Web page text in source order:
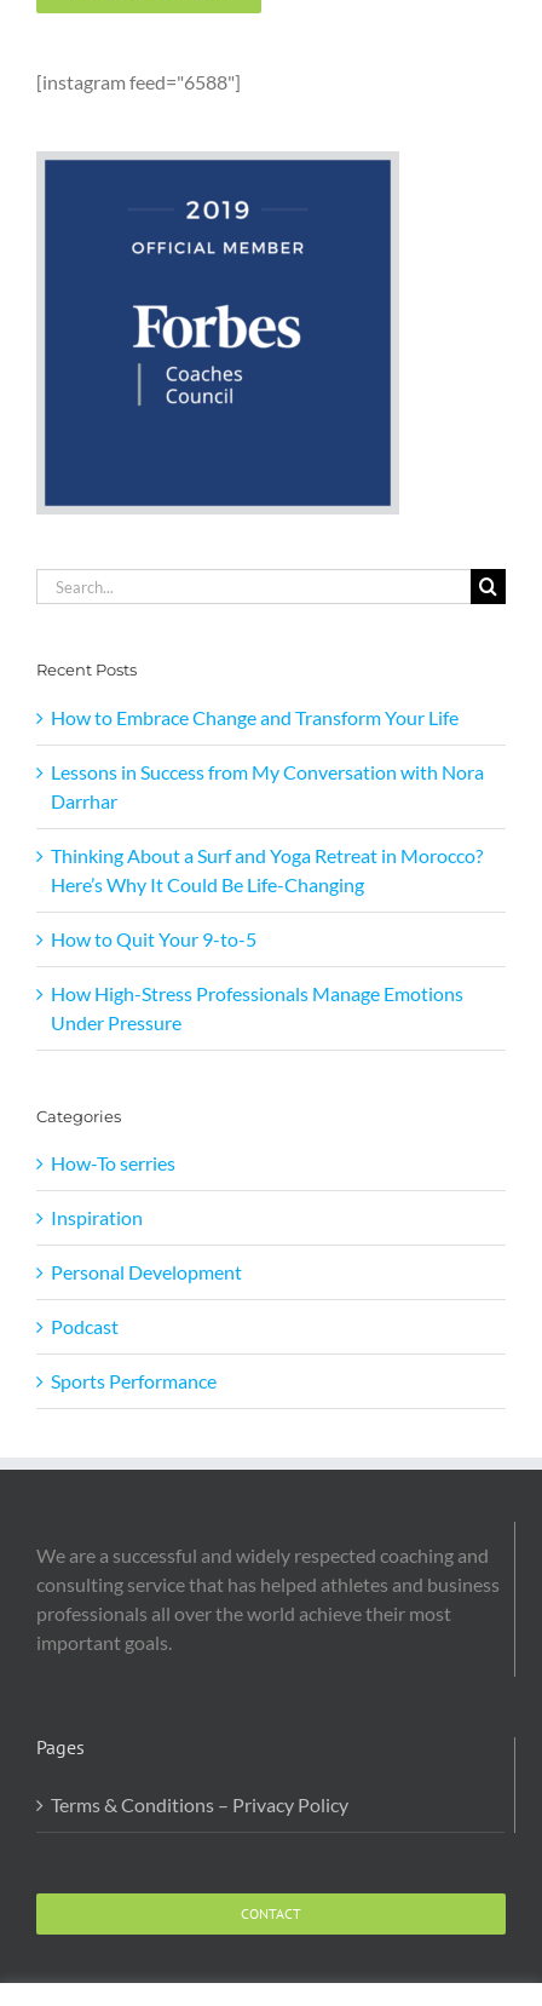
[instagram feed="6588"]
Search
for:
Recent Posts
How to Embrace Change and Transform Your Life
Lessons in Success from My Conversation with Nora
Darrhar
Thinking About a Surf and Yoga Retreat in Morocco?
Here’s Why It Could Be Life-Changing
How to Quit Your 9-to-5
How High-Stress Professionals Manage Emotions
Under Pressure
Categories
How-To serries
Inspiration
Personal Development
Podcast
Sports Performance
We are a successful and widely respected coaching and
consulting service that has helped athletes and business
professionals all over the world achieve their most
important goals.
Pages
Terms & Conditions – Privacy Policy
CONTACT